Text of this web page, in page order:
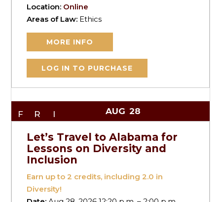
Location: Online
Areas of Law: Ethics
MORE INFO
LOG IN TO PURCHASE
FRI AUG 28
Let’s Travel to Alabama for
Lessons on Diversity and
Inclusion
Earn up to2 credits, including 2.0 in
Diversity!